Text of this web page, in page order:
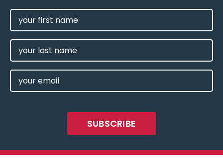
FIRST
NAME
(REQUIRED)
LAST
NAME
EMAIL
(REQUIRED)